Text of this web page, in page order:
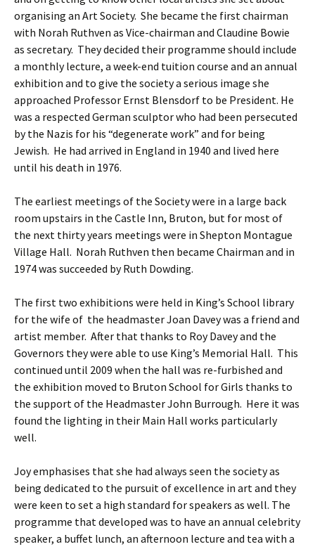
organising an Art Society. She became the first chairman
with Norah Ruthven as Vice-chairman and Claudine Bowie
as secretary. They decided their programme should include
a monthly lecture, a week-end tuition course and an annual
exhibition and to give the society a serious image she
approached Professor Ernst Blensdorf to be President. He
was a respected German sculptor who had been persecuted
by the Nazis for his “degenerate work” and for being
Jewish. He had arrived in England in 1940 and lived here
until his death in 1976.
The earliest meetings of the Society were in a large back
room upstairs in the Castle Inn, Bruton, but for most of
the next thirty years meetings were in Shepton Montague
Village Hall. Norah Ruthven then became Chairman and in
1974 was succeeded by Ruth Dowding.
The first two exhibitions were held in King’s School library
for the wife of the headmaster Joan Davey was a friend and
artist member. After that thanks to Roy Davey and the
Governors they were able to use King’s Memorial Hall. This
continued until 2009 when the hall was re-furbished and
the exhibition moved to Bruton School for Girls thanks to
the support of the Headmaster John Burrough. Here it was
found the lighting in their Main Hall works particularly
well.
Joy emphasises that she had always seen the society as
being dedicated to the pursuit of excellence in art and they
were keen to set a high standard for speakers as well. The
programme that developed was to have an annual celebrity
speaker, a buffet lunch, an afternoon lecture and tea with a